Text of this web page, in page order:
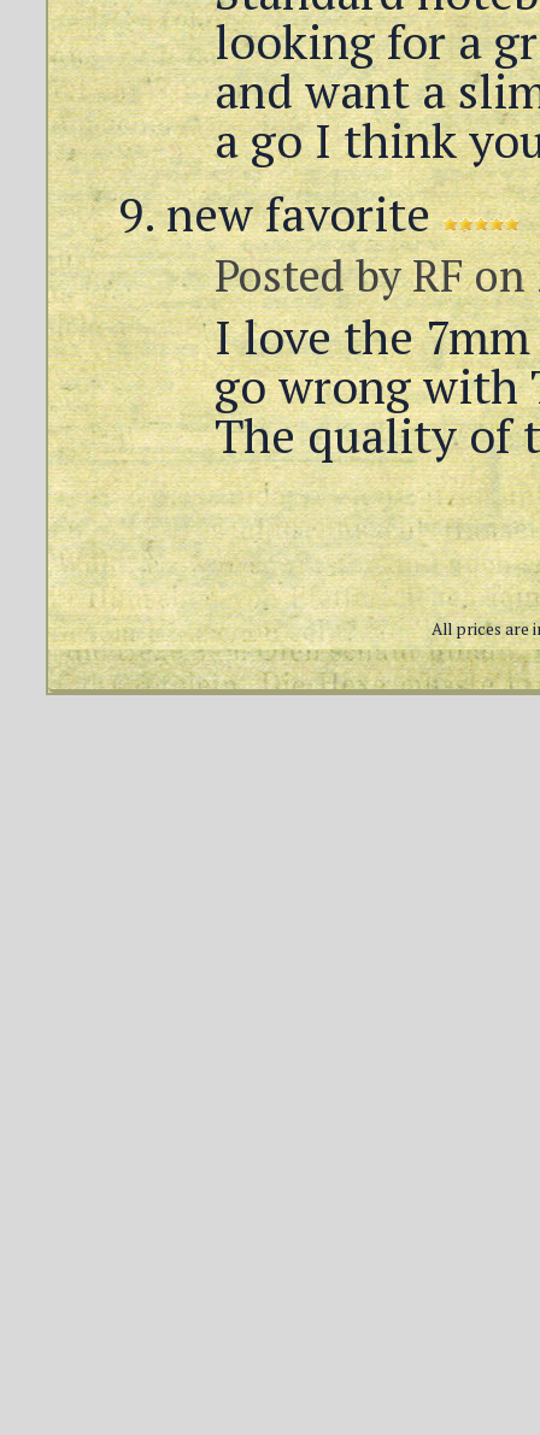
looking for a
and want a
a go I think
new favorite
Posted byRFon
I love the
go wrong with
The quality of
All prices are